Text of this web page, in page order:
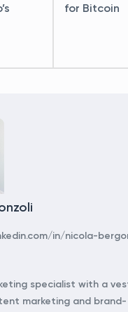
for Bitcoin
in/nicola-
specialist with a
marketing and brand-